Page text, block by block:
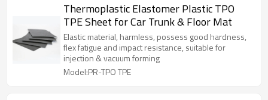
Thermoplastic Elastomer Plastic TPO
TPE Sheet for Car Trunk & Floor Mat
Elastic material, harmless, possess good hardness,
flex fatigue and impact resistance, suitable for
injection & vacuum forming
Model:PR-TPO TPE